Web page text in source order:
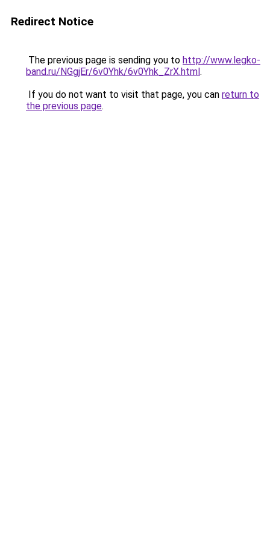
Redirect Notice
The previous page is sending you to http://www.legko-
band.ru/NGgjEr/6v0Yhk/6v0Yhk_ZrX.html.
If you do not want to visit that page, you can return to
the previous page.